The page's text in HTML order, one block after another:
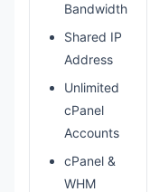
Bandwidth
Shared IP
Address
Unlimited
cPanel
Accounts
cPanel &
WHM